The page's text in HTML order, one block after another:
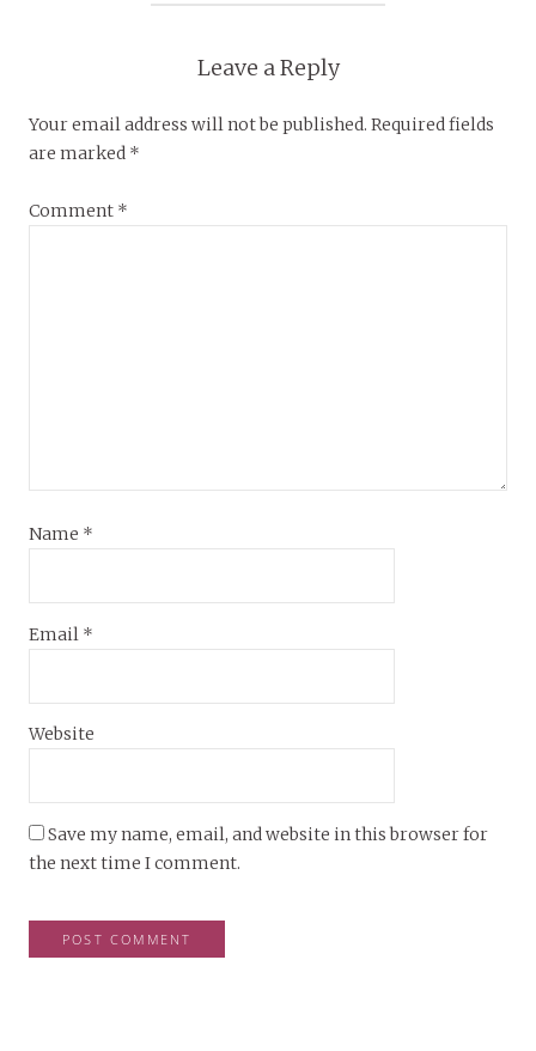
Leave a Reply
Your email address will not be published. Required fields
are marked *
Comment *
Name *
Email *
Website
Save my name, email, and website in this browser for
the next time I comment.